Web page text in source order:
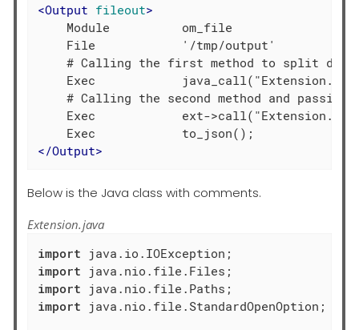
<Output fileout>
    Module          om_file
    File            '/tmp/output'
# Calling the first method to split
Exec
# Calling the second method and passing
Exec            ext-
</Output>
Below is the Java class with comments.
Extension.java
import
import
import
import java.nio.file.StandardOpenOption;